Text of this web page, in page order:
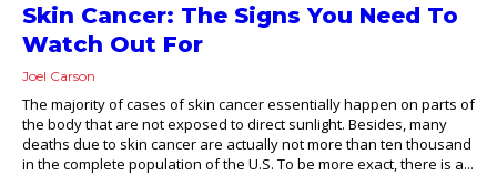
Skin Cancer: The Signs You Need To
Watch Out For
Joel Carson
The majority of cases of skin cancer essentially happen on parts of
the body that are not exposed to direct sunlight. Besides, many
deaths due to skin cancer are actually not more than ten thousand
in the complete population of the U.S. To be more exact, there is a...